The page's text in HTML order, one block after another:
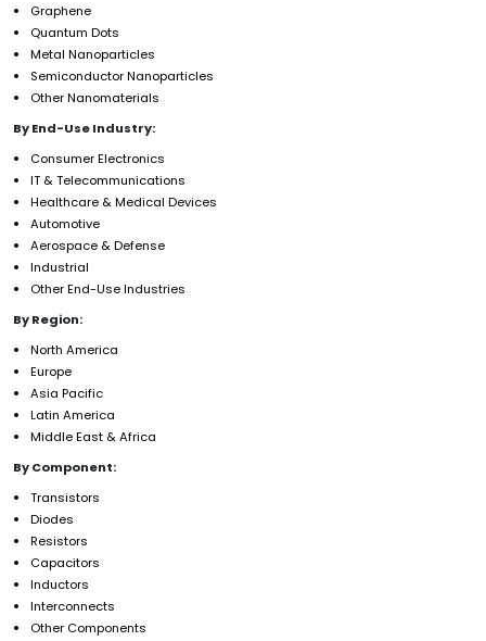
Graphene
Quantum Dots
Metal Nanoparticles
Semiconductor Nanoparticles
Other Nanomaterials
By End-Use Industry:
Consumer Electronics
IT & Telecommunications
Healthcare & Medical Devices
Automotive
Aerospace & Defense
Industrial
Other End-Use Industries
By Region:
North America
Europe
Asia Pacific
Latin America
Middle East & Africa
By Component:
Transistors
Diodes
Resistors
Capacitors
Inductors
Interconnects
Other Components